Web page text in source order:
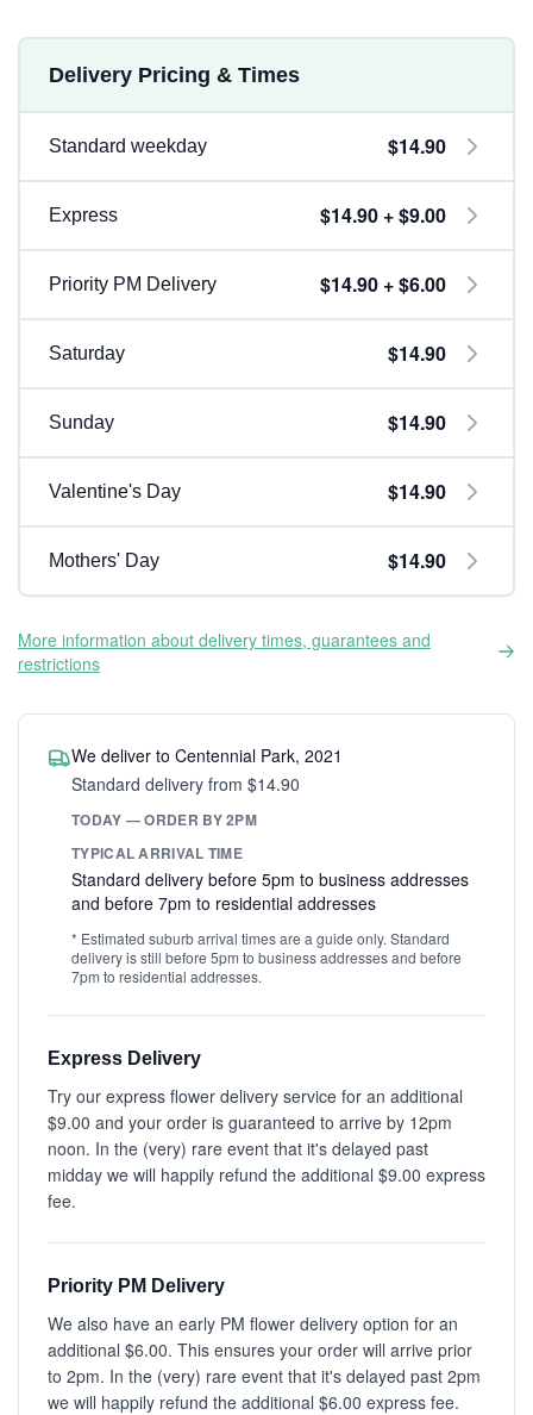
Delivery Pricing & Times
Standard weekday $14.90
Express $14.90 + $9.00
Priority PM Delivery $14.90 + $6.00
Saturday $14.90
Sunday $14.90
Valentine's Day $14.90
Mothers' Day $14.90
More information about delivery times, guarantees and
restrictions
We deliver to Centennial Park, 2021
Standard delivery from $14.90
TODAY — ORDER BY 2PM
TYPICAL ARRIVAL TIME
Standard delivery before 5pm to business addresses
and before 7pm to residential addresses
* Estimated suburb arrival times are a guide only. Standard
delivery is still before 5pm to business addresses and before
7pm to residential addresses.
Express Delivery
Try our express flower delivery service for an additional
$9.00 and your order is guaranteed to arrive by 12pm
noon. In the (very) rare event that it's delayed past
midday we will happily refund the additional $9.00 express
fee.
Priority PM Delivery
We also have an early PM flower delivery option for an
additional $6.00. This ensures your order will arrive prior
to 2pm. In the (very) rare event that it's delayed past 2pm
we will happily refund the additional $6.00 express fee.